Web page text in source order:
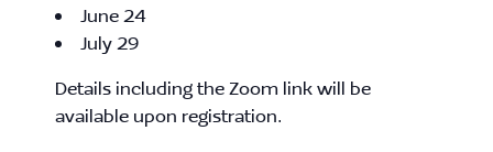
June 24
July 29
Details including the Zoom link will be
available upon registration.